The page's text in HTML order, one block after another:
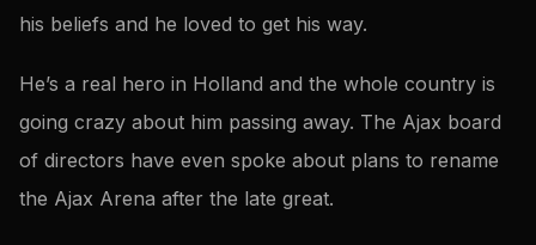
his beliefs and he loved to get his way.
He’s a real hero in Holland and the whole country is
going crazy about him passing away. The Ajax board
of directors have even spoke about plans to rename
the Ajax Arena after the late great.